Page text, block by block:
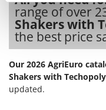
Tractor-
Tractor-
Tractor-
Tractor-mounted
Intex
Iseki
Italyco
ITM
J
range of over
Shakers with
the best price
Our 2026 AgriEuro
Shakers with
updated.